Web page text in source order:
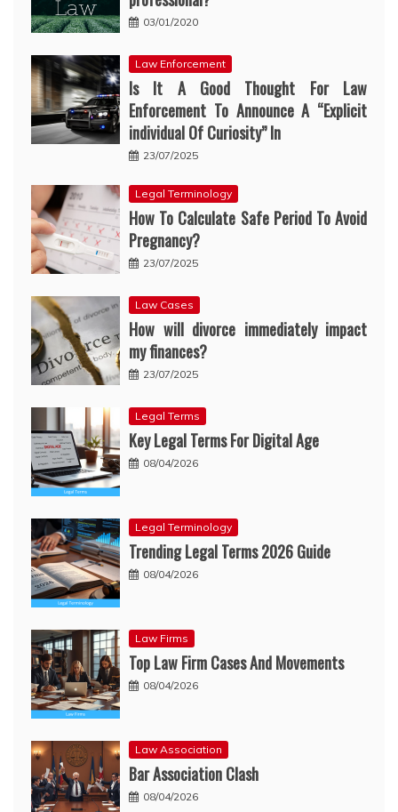
03/01/2020
Law Enforcement
Is It A Good Thought For Law
Enforcement To Announce A “Explicit
individual Of Curiosity” In
23/07/2025
Legal Terminology
How To Calculate Safe Period To Avoid
Pregnancy?
23/07/2025
Law Cases
How will divorce immediately impact
my finances?
23/07/2025
Legal Terms
Key Legal Terms For Digital Age
08/04/2026
Legal Terminology
Trending Legal Terms 2026 Guide
08/04/2026
Law Firms
Top Law Firm Cases And Movements
08/04/2026
Law Association
Bar Association Clash
08/04/2026